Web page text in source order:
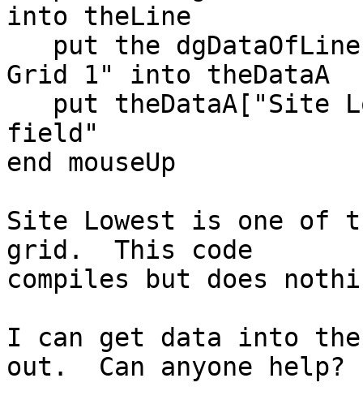
into theLine
Grid 1" into theDataA
field"
end mouseUp
Site Lowest is one of
grid.  This code
compiles but does
I can get data into
out.  Can anyone help?